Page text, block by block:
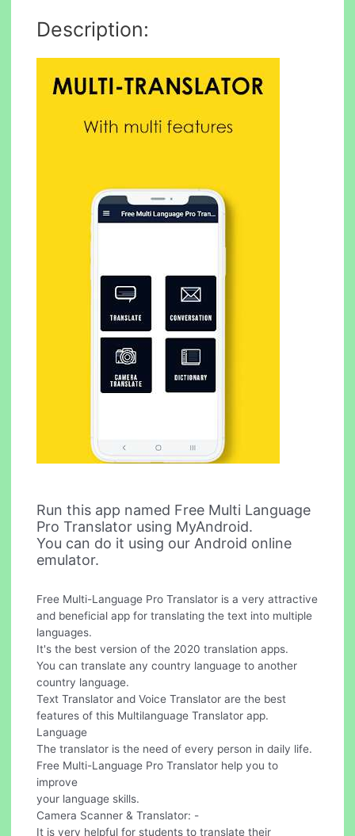
Description:
Run this app named Free Multi Language
Pro Translator using MyAndroid.
You can do it using our Android online
emulator.
Free Multi-Language Pro Translator is a very attractive
and beneficial app for translating the text into multiple
languages.
It's the best version of the 2020 translation apps.
You can translate any country language to another
country language.
Text Translator and Voice Translator are the best
features of this Multilanguage Translator app.
Language
The translator is the need of every person in daily life.
Free Multi-Language Pro Translator help you to
improve
your language skills.
Camera Scanner & Translator: -
It is very helpful for students to translate their